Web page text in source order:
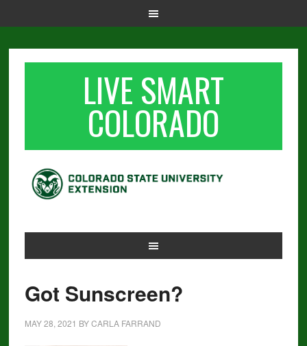
LIVE SMART
COLORADO
Got Sunscreen?
MAY 28, 2021 BYCARLA FARRAND